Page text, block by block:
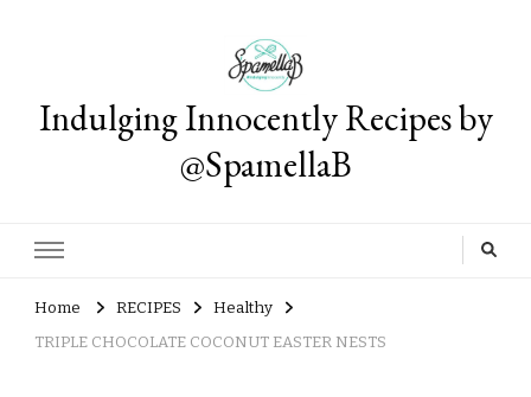
Indulging Innocently Recipes by
@SpamellaB
Home RECIPES
Healthy
TRIPLE CHOCOLATE COCONUT EASTER NESTS